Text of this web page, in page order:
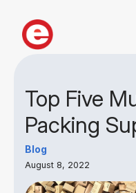
Top Five
Packing
Blog
August 8, 2022